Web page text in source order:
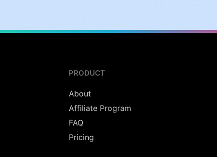
PRODUCT
About
Affiliate Program
FAQ
Pricing